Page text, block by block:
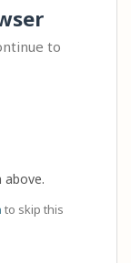
to
to skip this